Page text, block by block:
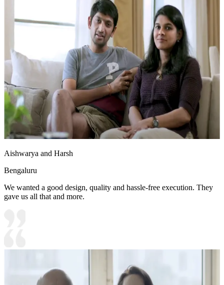
Aishwarya and Harsh
Bengaluru
We wanted a good design, quality and hassle-free execution. They
gave us all that and more.